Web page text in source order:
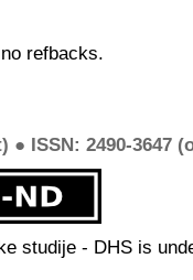
refbacks.
● ISSN: 2490-3647
studije - DHS is